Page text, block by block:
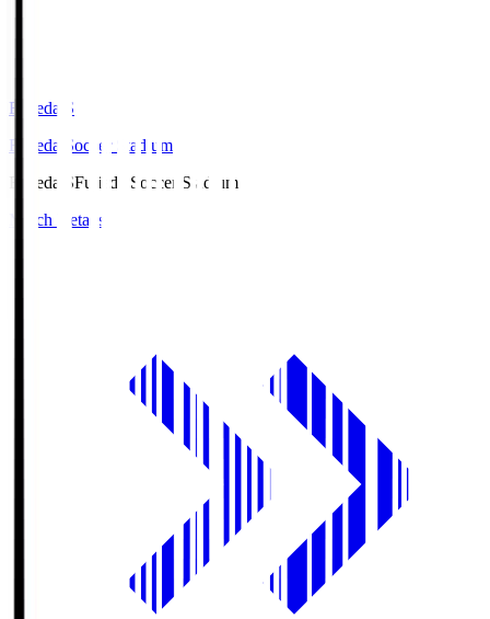
Fujieda.S
Fujieda Soccer Stadium
Fujieda.SFujieda Soccer Stadium
Match Details